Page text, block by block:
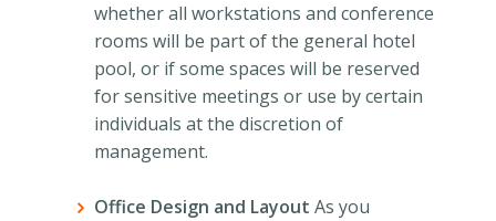
whether all workstations and conference
rooms will be part of the general hotel
pool, or if some spaces will be reserved
for sensitive meetings or use by certain
individuals at the discretion of
management.
Office Design and Layout As you